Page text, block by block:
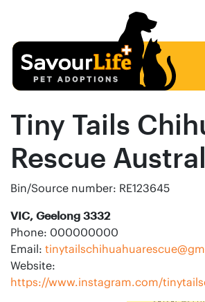
Tiny Tails
Rescue
Bin/Source number: RE123645
VIC, Geelong 3332
Phone: 000000000
Email:
Website:
https://www.instagram.com/